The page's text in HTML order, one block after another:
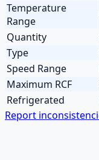
Temperature
Range
Quantity
Type
Speed Range
Maximum RCF
Refrigerated
Report